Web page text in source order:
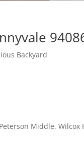
Backyard
Middle, Wilcox